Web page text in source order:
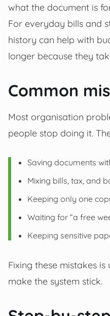
what the document is
For everyday bills and
history can help with
longer because they
Common
Most organisation
people stop doing it.
Saving documents
Mixing bills, tax, and
Keeping only one
Waiting for “a free
Keeping sensitive
Fixing these mistakes
make the system stick.